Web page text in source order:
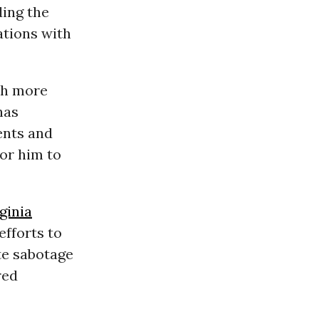
the
with
more
and
him to
to
sabotage